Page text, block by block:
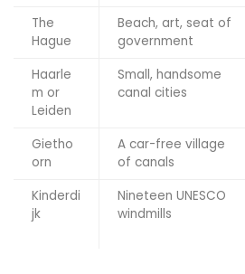
The
Hague
Beach, art, seat of
government
Haarle
m or
Leiden
Small, handsome
canal cities
Gietho
orn
A car-free village
of canals
Kinderdi
jk
Nineteen UNESCO
windmills